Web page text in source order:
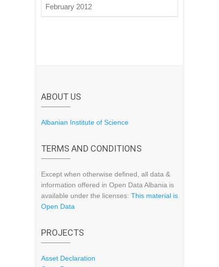
February 2012
ABOUT US
Albanian Institute of Science
TERMS AND CONDITIONS
Except when otherwise defined, all data &
information offered in Open Data Albania is
available under the licenses: This material is
Open Data
PROJECTS
Asset Declaration